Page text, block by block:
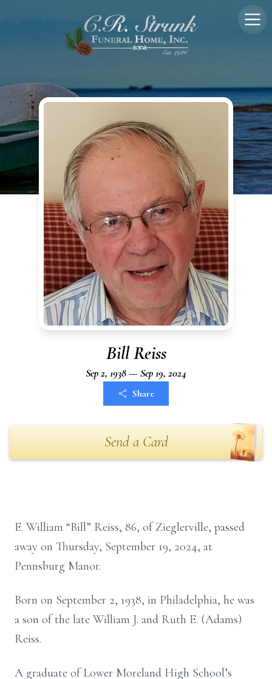
Bill Reiss
Sep 2, 1938 — Sep 19, 2024
Share
Send a Card
E. William “Bill” Reiss, 86, of Zieglerville, passed
away on Thursday, September 19, 2024, at
Pennsburg Manor.
Born on September 2, 1938, in Philadelphia, he was
a son of the late William J. and Ruth E. (Adams)
Reiss.
A graduate of Lower Moreland High School’s